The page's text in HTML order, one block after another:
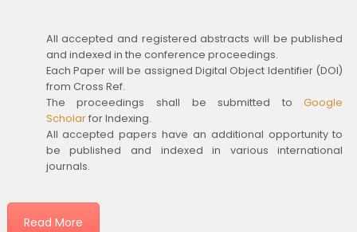
All accepted and registered abstracts will be published
and indexed in the conference proceedings.
Each Paper will be assigned Digital Object Identifier (DOI)
from Cross Ref.
The proceedings shall be submitted toGoogle
Scholarfor Indexing.
All accepted papers have an additional opportunity to
be published and indexed in various international
journals.
Read More